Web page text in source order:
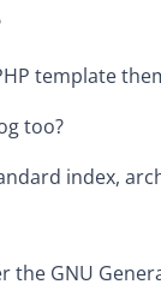
template
too?
index,
the GNU